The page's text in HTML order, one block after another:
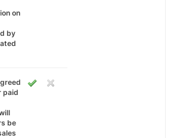
on
by
paid
be